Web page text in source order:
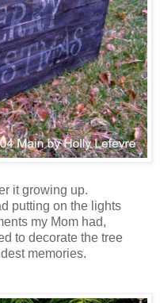
it growing up.
putting on the lights
my Mom had,
to decorate the tree
memories.